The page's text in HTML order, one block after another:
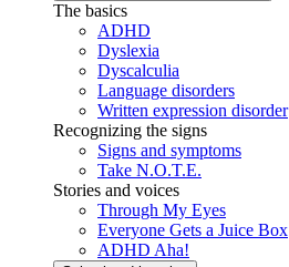
The basics
ADHD
Dyslexia
Dyscalculia
Language disorders
Written expression disorder
Recognizing the signs
Signs and symptoms
Take N.O.T.E.
Stories and voices
Through My Eyes
Everyone Gets a Juice Box
ADHD Aha!